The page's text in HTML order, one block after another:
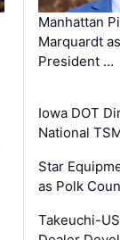
Manhattan
Marquardt
President …
Iowa DOT
National
Star
as Polk
Takeuchi-